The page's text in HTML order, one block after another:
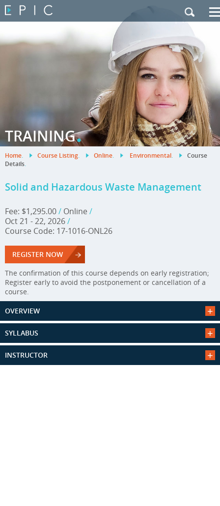
Contact Us
|French Site
TRAINING.
Home. Course Listing. Online. Environmental.
Course
Details.
Solid and Hazardous Waste Management
Fee: $1,295.00/ Online /
Oct 21 - 22, 2026/
Course Code: 17-1016-ONL26
REGISTER NOW
The confirmation of this course depends on early registration;
Register early to avoid the postponement or cancellation of a
course.
OVERVIEW
SYLLABUS
INSTRUCTOR